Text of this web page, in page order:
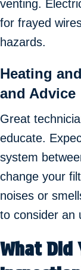
venting.
for frayed
hazards.
Heating
and Advice
Great
educate.
system
change your
noises or
to consider an
What Did